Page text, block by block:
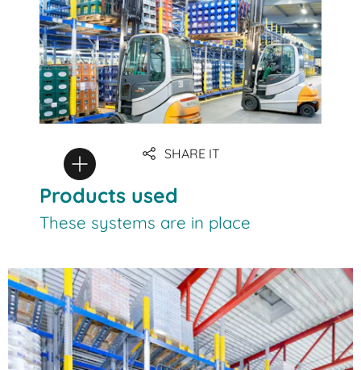
SHARE IT
Products used
These systems are in place